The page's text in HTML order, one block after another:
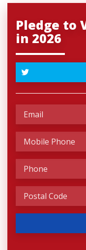
Pledge to
in 2026